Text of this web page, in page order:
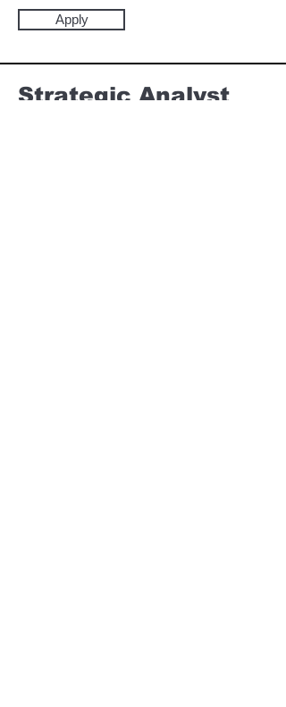
Apply
Strategic Analyst